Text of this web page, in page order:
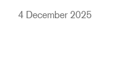
4 December 2025